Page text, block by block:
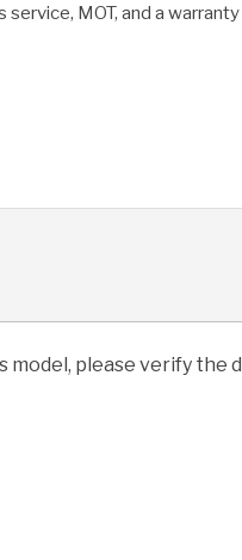
MOT, and a
please verify the